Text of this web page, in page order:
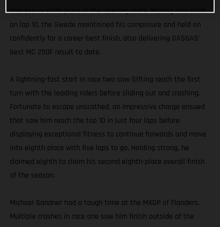
impressive sixth place in the opening moto. Moving into sixth
on lap 10, the Swede maintained his composure and held on
confidently for a career-best finish, also delivering GASGAS’
best MC 250F result to date.
A lightning-fast start in race two saw Gifting reach the first
turn with the leading riders before sliding out and crashing.
Fortunate to escape unscathed, an impressive charge ensued
that saw him reach the top 10 in just four laps before
displaying exceptional fitness to continue forwards and move
into eighth place with five laps to go. Holding strong, he
claimed eighth to claim his second eighth-place overall finish
of the season.
Michael Sandner had a tough time at the MXGP of Flanders.
Multiple crashes in race one saw him finish outside of the